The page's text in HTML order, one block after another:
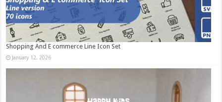
Shopping And E commerce Line Icon Set
January 12, 2026